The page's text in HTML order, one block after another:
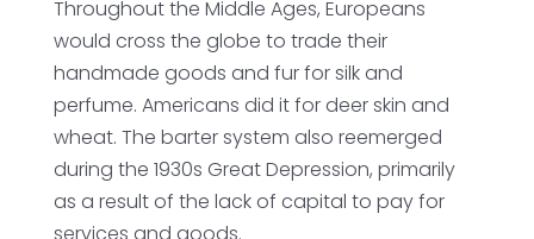
Throughout the Middle Ages, Europeans
would cross the globe to trade their
handmade goods and fur for silk and
perfume. Americans did it for deer skin and
wheat. The barter system also reemerged
during the 1930s Great Depression, primarily
as a result of the lack of capital to pay for